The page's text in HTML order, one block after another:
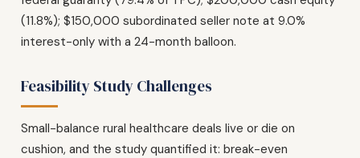
(11.8%); $150,000 subordinated seller note at 9.0%
interest-only with a 24-month balloon.
Feasibility Study Challenges
Small-balance rural healthcare deals live or die on
cushion, and the study quantified it: break-even